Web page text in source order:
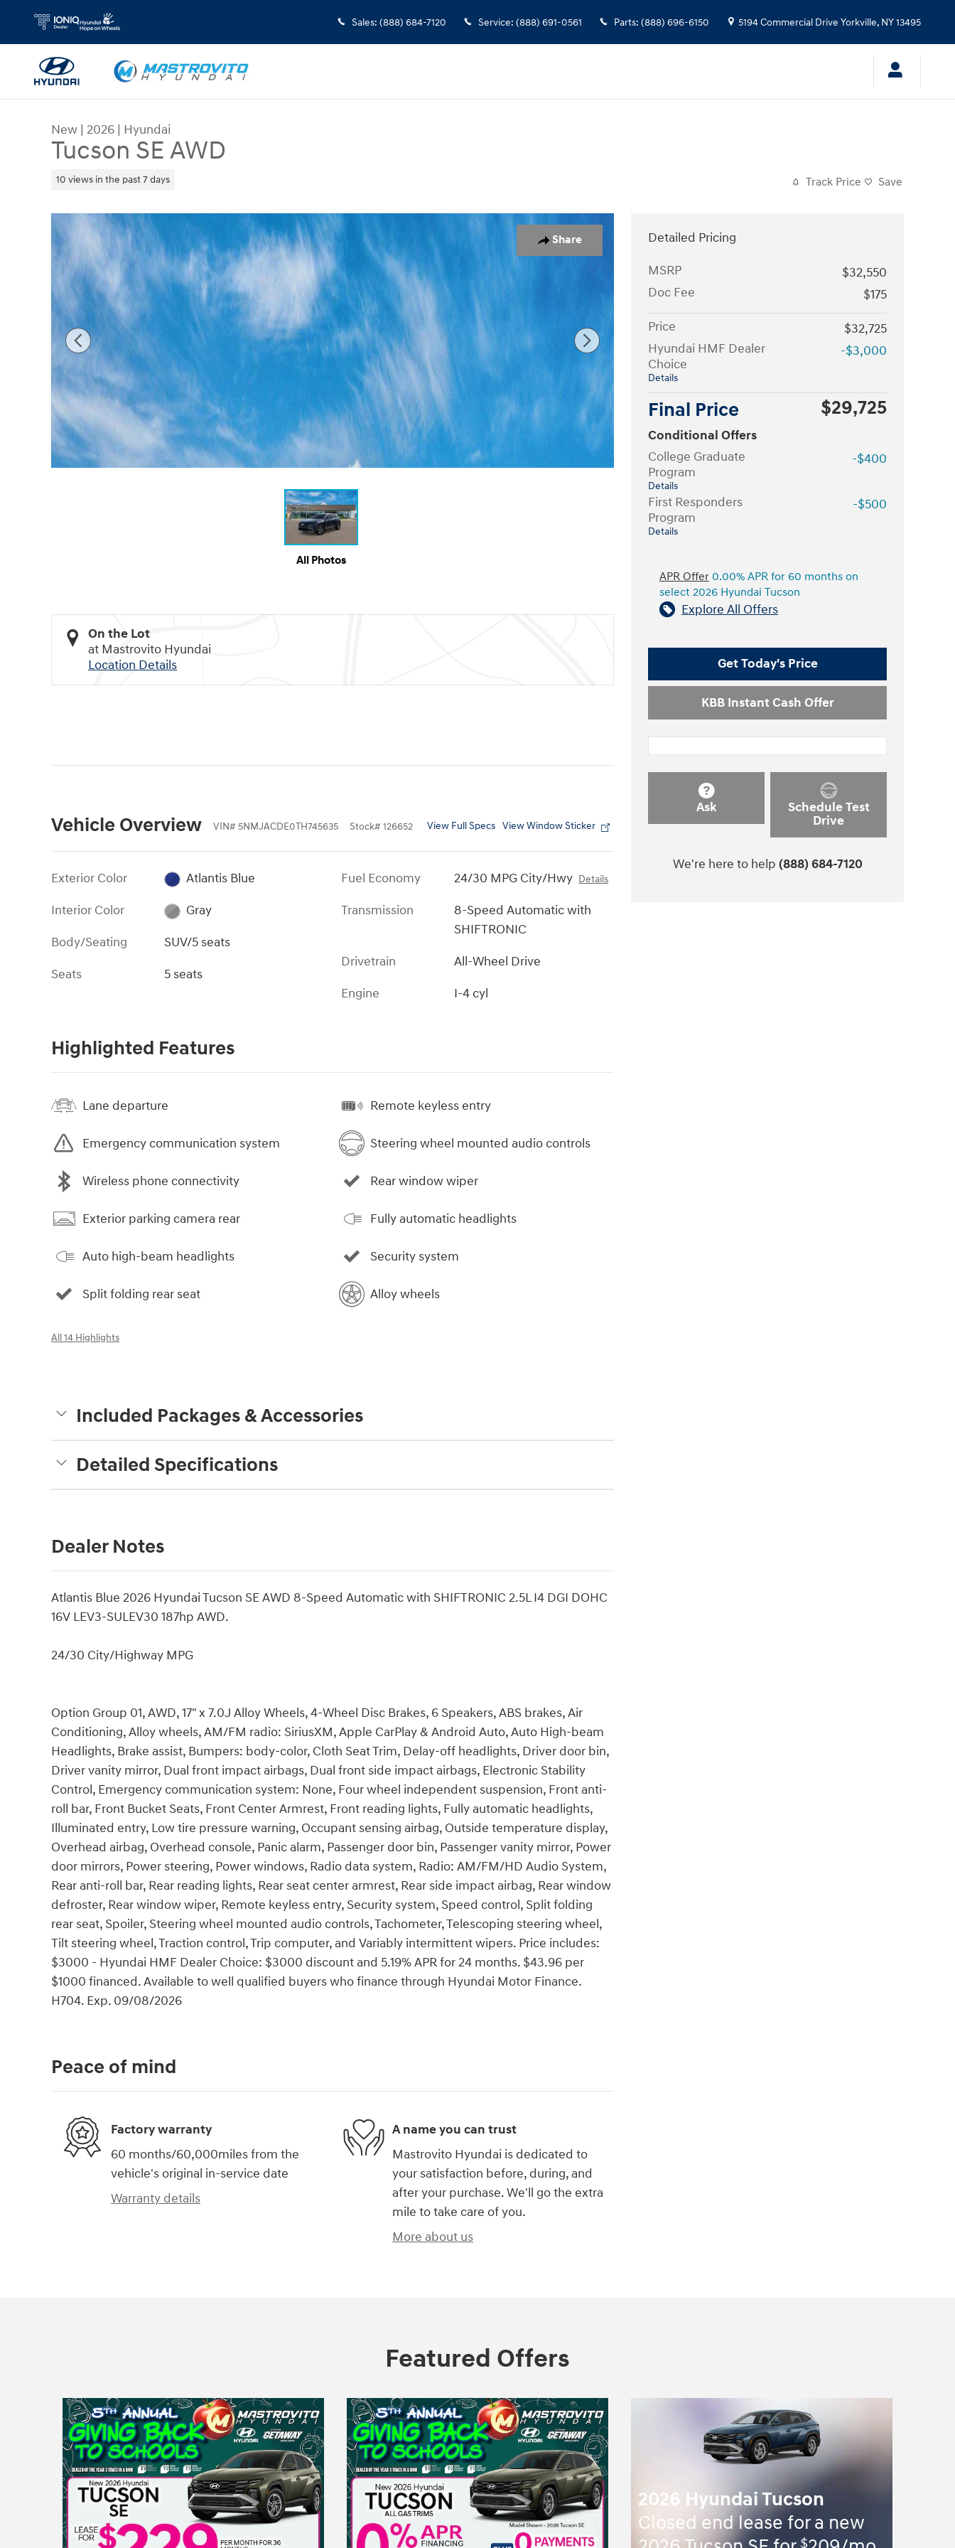
Skip to main content
Sales: (888) 684-7120 Service: (888) 691-0561 Parts: (888) 696-6150 5194 Commercial Drive Yorkville, NY13495
New | 2026 | Hyundai
Tucson SE AWD
10 views in the past 7 days Track Price Save
Share
New 2026 Hyundai Tucson SE AWD SUV Photo 1 of 17
All Photos
On the Lot
at Mastrovito Hyundai
Location Details
Vehicle Overview VIN# 5NMJACDE0TH745635 Stock# 126652 View Full Specs View Window Sticker
Exterior Color
Atlantis Blue
Interior Color
Gray
Body/Seating
SUV/5 seats
Seats
5 seats
Fuel Economy 24/30 MPG City/Hwy Details
Transmission
8-Speed Automatic with
SHIFTRONIC
Drivetrain
All-Wheel Drive
Engine
I-4 cyl
Highlighted Features
Lane departure
Emergency communication system
Wireless phone connectivity
Exterior parking camera rear
Auto high-beam headlights
Split folding rear seat
Remote keyless entry
Steering wheel mounted audio controls
Rear window wiper
Fully automatic headlights
Security system
Alloy wheels
All 14 Highlights
Included Packages & Accessories
Detailed Specifications
Dealer Notes
Atlantis Blue 2026 Hyundai Tucson SE AWD 8-Speed Automatic with SHIFTRONIC 2.5L I4 DGI DOHC
16V LEV3-SULEV30 187hp AWD.
24/30 City/Highway MPG
Option Group 01, AWD, 17" x 7.0J Alloy Wheels, 4-Wheel Disc Brakes, 6 Speakers, ABS brakes, Air
Conditioning, Alloy wheels, AM/FM radio: SiriusXM, Apple CarPlay & Android Auto, Auto High-beam
Headlights, Brake assist, Bumpers: body-color, Cloth Seat Trim, Delay-off headlights, Driver door bin,
Driver vanity mirror, Dual front impact airbags, Dual front side impact airbags, Electronic Stability
Control, Emergency communication system: None, Four wheel independent suspension, Front anti-
roll bar, Front Bucket Seats, Front Center Armrest, Front reading lights, Fully automatic headlights,
Illuminated entry, Low tire pressure warning, Occupant sensing airbag, Outside temperature display,
Overhead airbag, Overhead console, Panic alarm, Passenger door bin, Passenger vanity mirror, Power
door mirrors, Power steering, Power windows, Radio data system, Radio: AM/FM/HD Audio System,
Rear anti-roll bar, Rear reading lights, Rear seat center armrest, Rear side impact airbag, Rear window
defroster, Rear window wiper, Remote keyless entry, Security system, Speed control, Split folding
rear seat, Spoiler, Steering wheel mounted audio controls, Tachometer, Telescoping steering wheel,
Tilt steering wheel, Traction control, Trip computer, and Variably intermittent wipers. Price includes:
$3000 - Hyundai HMF Dealer Choice: $3000 discount and 5.19% APR for 24 months. $43.96 per
$1000 financed. Available to well qualified buyers who finance through Hyundai Motor Finance.
H704. Exp. 09/08/2026
Detailed Pricing
MSRP
$32,550
Doc Fee
$175
Price
$32,725
Hyundai HMF Dealer
Choice
Details
-$3,000
Final Price $29,725
Conditional Offers
College Graduate
Program
Details
-$400
First Responders
Program
Details
-$500
APR Offer 0.00% APR for 60 months on
select 2026 Hyundai Tucson
Explore All Offers
Get Today's Price
KBB Instant Cash Offer
Ask
Schedule Test
Drive
We're here to help (888) 684-7120
Peace of mind
Factory warranty
60 months/60,000miles from the
vehicle's original in-service date
Warranty details
A name you can trust
Mastrovito Hyundai is dedicated to
your satisfaction before, during, and
after your purchase. We'll go the extra
mile to take care of you.
More about us
Featured Offers
2026 Hyundai Tucson
Closed end lease for a new
$